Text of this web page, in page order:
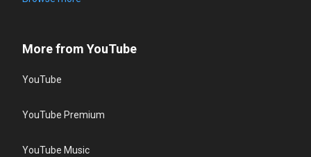
More from YouTube
YouTube
YouTube Premium
YouTube Music